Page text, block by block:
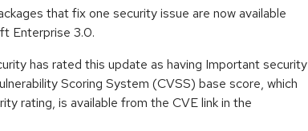
that fix one security issue are now available
Enterprise 3.0.
has rated this update as having Important security
Scoring System (CVSS) base score, which
rating, is available from the CVE link in the